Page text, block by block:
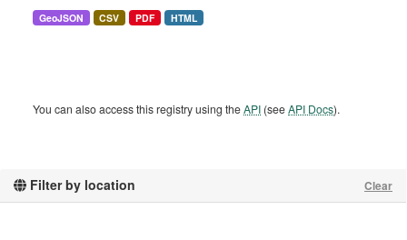
Filter by location Clear
GeoJSON CSV PDF HTML
You can also access this registry using theAPI (seeAPI Docs).